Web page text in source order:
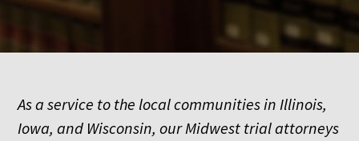
As a service to the local communities in Illinois,
Iowa, and Wisconsin, our Midwest trial attorneys